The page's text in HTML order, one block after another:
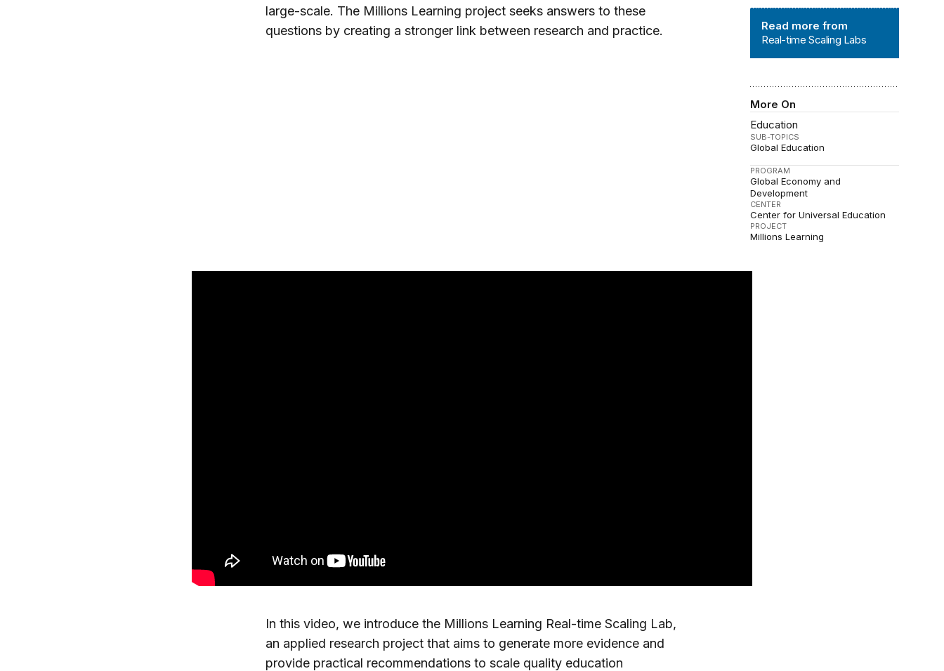
Read more from
Real-time Scaling Labs
More On
Education
SUB-TOPICS
Global Education
PROGRAM
Global Economy and
Development
CENTER
Center for Universal Education
PROJECT
Millions Learning
large-scale. The Millions Learning project seeks answers to these
questions by creating a stronger link between research and practice.
In this video, we introduce the Millions Learning Real-time Scaling Lab,
an applied research project that aims to generate more evidence and
provide practical recommendations to scale quality education